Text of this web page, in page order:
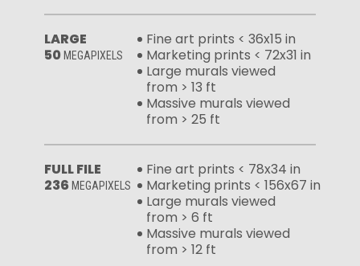
LARGE
50 MEGAPIXELS
Fine art prints < 36x15 in
Marketing prints < 72x31 in
Large murals viewed
from > 13 ft
Massive murals viewed
from > 25 ft
FULL FILE
236 MEGAPIXELS
Fine art prints < 78x34 in
Marketing prints < 156x67 in
Large murals viewed
from > 6 ft
Massive murals viewed
from > 12 ft